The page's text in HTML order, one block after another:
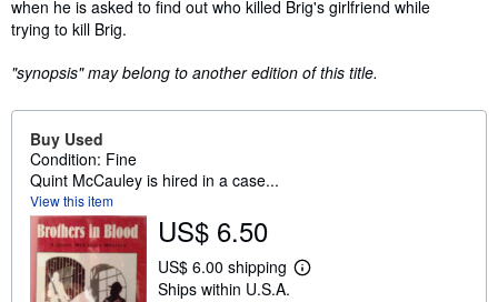
when he is asked to find out who killed Brig's girlfriend while
trying to kill Brig.
"synopsis" may belong to another edition of this title.
Buy Used
Condition: Fine
Quint McCauley is hired in a case...
View this item
US$ 6.50
US$ 6.00 shipping
L
Ships within U.S.A.